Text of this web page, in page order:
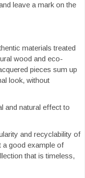
leave a mark on the
materials treated
wood and eco-
pieces sum up
look, without
and natural effect to
and recyclability of
a good example of
that is timeless,